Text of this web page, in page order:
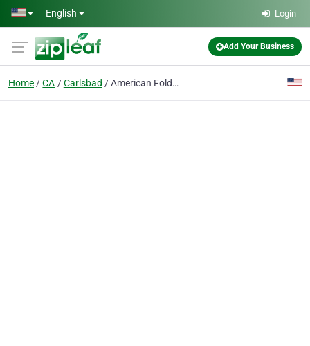
Skip to main content
English Login
Add Your Business
Home CA Carlsbad American Folder Company